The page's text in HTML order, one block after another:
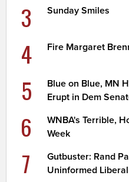
3 Sunday Smiles
4 Fire Margaret
5
Blue on Blue, MN
Erupt in Dem
6
WNBA's Terrible,
Week
7
Gutbuster: Rand
Uninformed